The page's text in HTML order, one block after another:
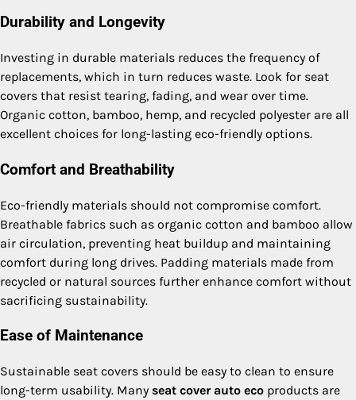
Durability and Longevity
Investing in durable materials reduces the frequency of
replacements, which in turn reduces waste. Look for seat
covers that resist tearing, fading, and wear over time.
Organic cotton, bamboo, hemp, and recycled polyester are all
excellent choices for long-lasting eco-friendly options.
Comfort and Breathability
Eco-friendly materials should not compromise comfort.
Breathable fabrics such as organic cotton and bamboo allow
air circulation, preventing heat buildup and maintaining
comfort during long drives. Padding materials made from
recycled or natural sources further enhance comfort without
sacrificing sustainability.
Ease of Maintenance
Sustainable seat covers should be easy to clean to ensure
long-term usability. Many seat cover auto eco products are